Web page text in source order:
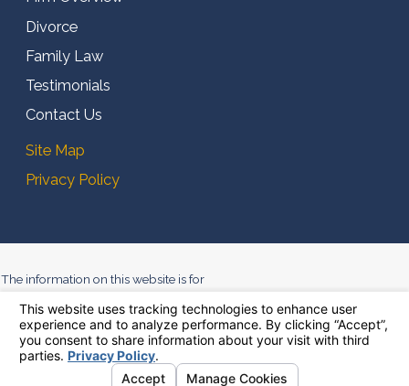
Divorce
Family Law
Testimonials
Contact Us
Site Map
Privacy Policy
The information on this website is for
Nothing on this site should be taken
as legal advice for any individual
case or situation. This information is
not intended to create, and receipt or